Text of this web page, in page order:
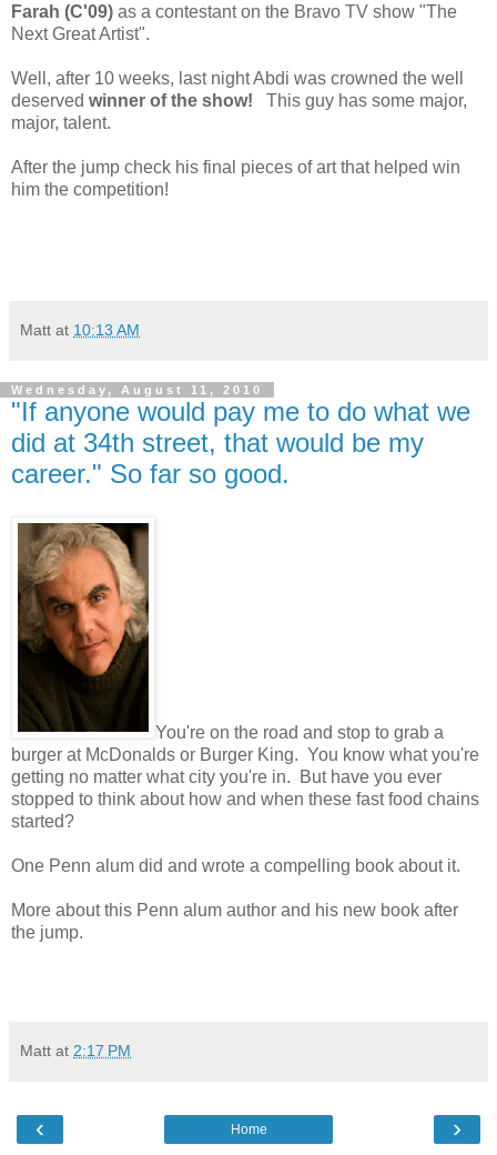
Farah (C'09) as a contestant on the Bravo TV show "The
Next Great Artist".
Well, after 10 weeks, last night Abdi was crowned the well
deserved winner of the show! This guy has some major,
major, talent.
After the jump check his final pieces of art that helped win
him the competition!
Matt at 10:13 AM
Wednesday, August 11, 2010
"If anyone would pay me to do what we
did at 34th street, that would be my
career." So far so good.
You're on the road and stop to grab a
burger at McDonalds or Burger King. You know what you're
getting no matter what city you're in. But have you ever
stopped to think about how and when these fast food chains
started?
One Penn alum did and wrote a compelling book about it.
More about this Penn alum author and his new book after
the jump.
Matt at 2:17 PM
‹ ›
Home